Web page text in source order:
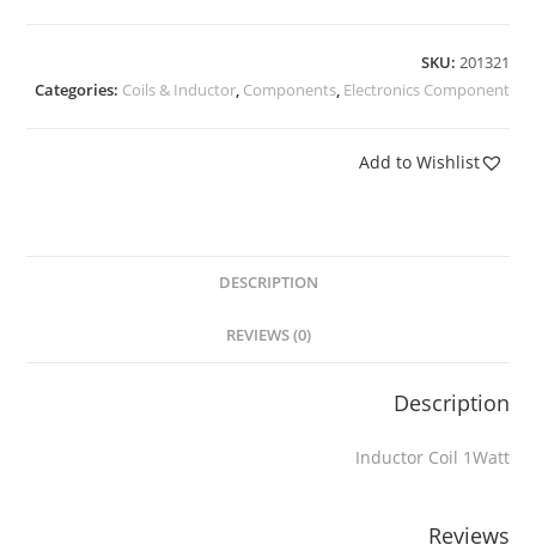
SKU: 201321
Categories: Coils & Inductor, Components, Electronics Component
Add to Wishlist
DESCRIPTION
REVIEWS (0)
Description
Inductor Coil 1Watt
Reviews